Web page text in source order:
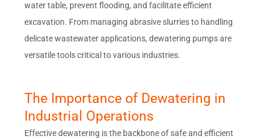
water table, prevent flooding, and facilitate efficient
excavation. From managing abrasive slurries to handling
delicate wastewater applications, dewatering pumps are
versatile tools critical to various industries.
The Importance of Dewatering in
Industrial Operations
Effective dewatering is the backbone of safe and efficient